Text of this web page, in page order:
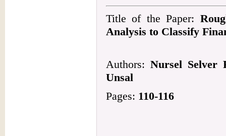
Title of the Paper:
Analysis to Classify
Authors: Nursel Selver
Unsal
Pages: 110-116